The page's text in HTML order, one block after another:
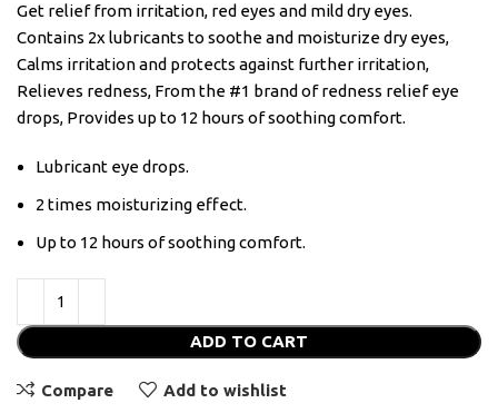
Get relief from irritation, red eyes and mild dry eyes.
Contains 2x lubricants to soothe and moisturize dry eyes,
Calms irritation and protects against further irritation,
Relieves redness, From the #1 brand of redness relief eye
drops, Provides up to 12 hours of soothing comfort.
Lubricant eye drops.
2 times moisturizing effect.
Up to 12 hours of soothing comfort.
ADD TO CART
Compare Add to wishlist